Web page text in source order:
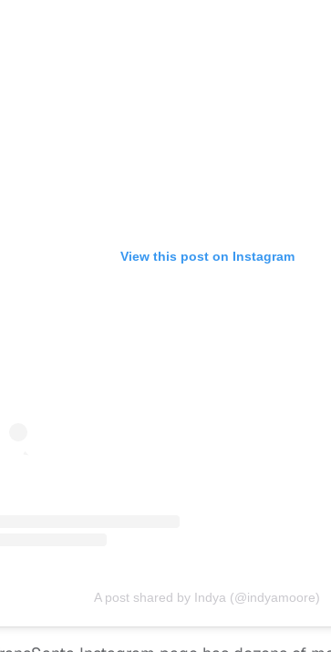
View this post on Instagram
A post shared by Indya (@indyamoore)